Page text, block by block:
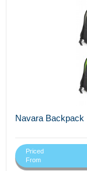
Navara Backpack
Priced
From